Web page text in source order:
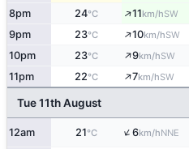
8pm 24°C ↑11km/hSW
9pm 23°C ↑10km/hSW
10pm 23°C ↑9km/hSW
11pm 22°C ↑7km/hSW
Tue 11th August
12am 21°C ↑6km/hNNE